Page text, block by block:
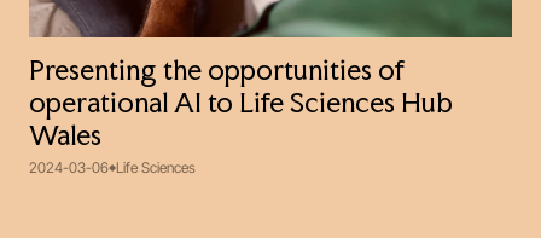
Presenting the opportunities of
operational AI to Life Sciences Hub
Wales
2024-03-06 Life Sciences